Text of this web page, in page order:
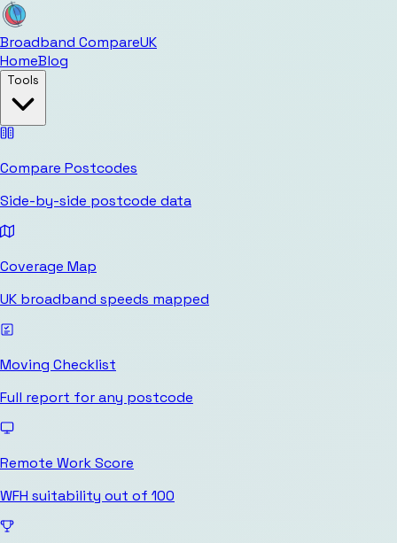
Broadband CompareUK
HomeBlog
Tools
Compare Postcodes
Side-by-side postcode data
Coverage Map
UK broadband speeds mapped
Moving Checklist
Full report for any postcode
Remote Work Score
WFH suitability out of 100